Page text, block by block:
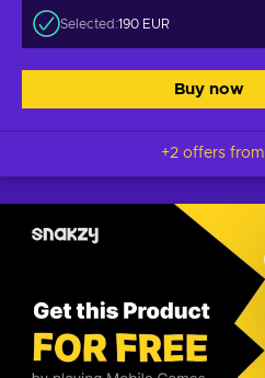
Selected:190 EUR
Buy now
+2 offers from